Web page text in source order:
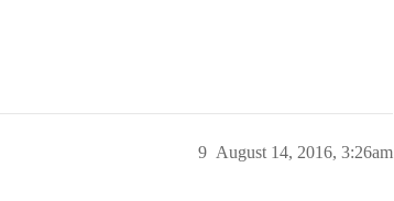
August 14, 2016, 3:26am
9